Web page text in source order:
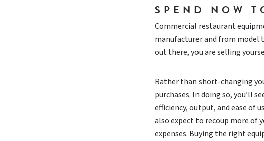
SPEND NOW
Commercial restaurant
manufacturer and from model
out there, you are selling
Rather than short-changing
purchases. In doing so, you’ll
efficiency, output, and ease of
also expect to recoup more of
expenses. Buying the right